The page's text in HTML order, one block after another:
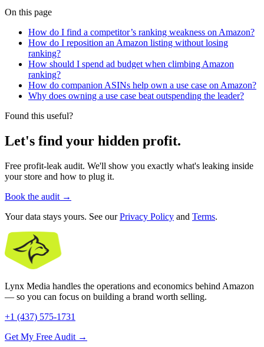
On this page
How do I find a competitor’s ranking weakness on Amazon?
How do I reposition an Amazon listing without losing
ranking?
How should I spend ad budget when climbing Amazon
ranking?
How do companion ASINs help own a use case on Amazon?
Why does owning a use case beat outspending the leader?
Found this useful?
Let's find your hidden profit.
Free profit-leak audit. We'll show you exactly what's leaking inside
your store and how to plug it.
Book the audit →
Your data stays yours. See ourPrivacy Policy and Terms.
Lynx Media handles the operations and economics behind Amazon
— so you can focus on building a brand worth selling.
+1 (437) 575-1731
Get My Free Audit →